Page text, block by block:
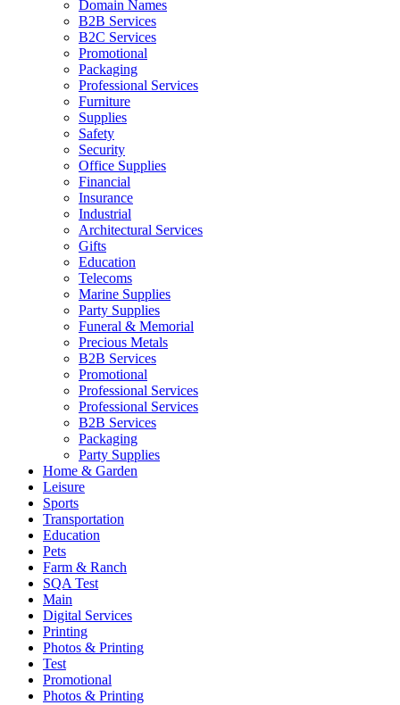
Domain Names
B2B Services
B2C Services
Promotional
Packaging
Professional Services
Furniture
Supplies
Safety
Security
Office Supplies
Financial
Insurance
Industrial
Architectural Services
Gifts
Education
Telecoms
Marine Supplies
Party Supplies
Funeral & Memorial
Precious Metals
B2B Services
Promotional
Professional Services
Professional Services
B2B Services
Packaging
Party Supplies
Home & Garden
Leisure
Sports
Transportation
Education
Pets
Farm & Ranch
SQA Test
Main
Digital Services
Printing
Photos & Printing
Test
Promotional
Photos & Printing